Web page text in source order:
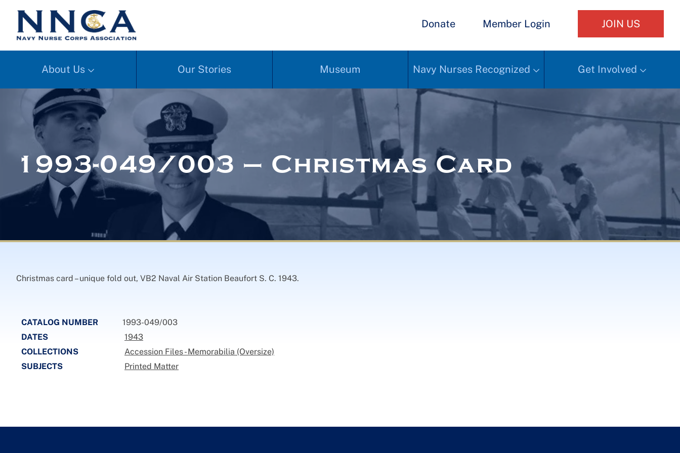
Donate Member Login JOIN US
About Us Our Stories Museum Navy Nurses Recognized Get Involved
1993-049/003 – Christmas Card
Christmas card – unique fold out, VB2 Naval Air Station Beaufort S. C. 1943.
CATALOG NUMBER
1993-049/003
DATES
1943
COLLECTIONS
Accession Files - Memorabilia (Oversize)
SUBJECTS
Printed Matter